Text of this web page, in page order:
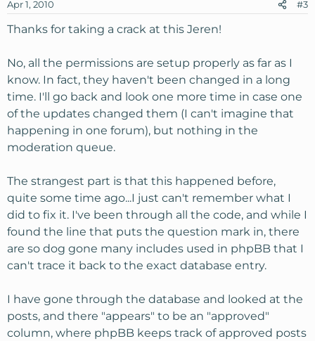
Apr 1, 2010 #3
Thanks for taking a crack at this Jeren!
No, all the permissions are setup properly as far as I
know. In fact, they haven't been changed in a long
time. I'll go back and look one more time in case one
of the updates changed them (I can't imagine that
happening in one forum), but nothing in the
moderation queue.
The strangest part is that this happened before,
quite some time ago...I just can't remember what I
did to fix it. I've been through all the code, and while I
found the line that puts the question mark in, there
are so dog gone many includes used in phpBB that I
can't trace it back to the exact database entry.
I have gone through the database and looked at the
posts, and there "appears" to be an "approved"
column, where phpBB keeps track of approved posts